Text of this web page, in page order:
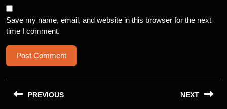
Save my name, email, and website in this browser for the next
time I comment.
Post
navigation
PREVIOUS NEXT